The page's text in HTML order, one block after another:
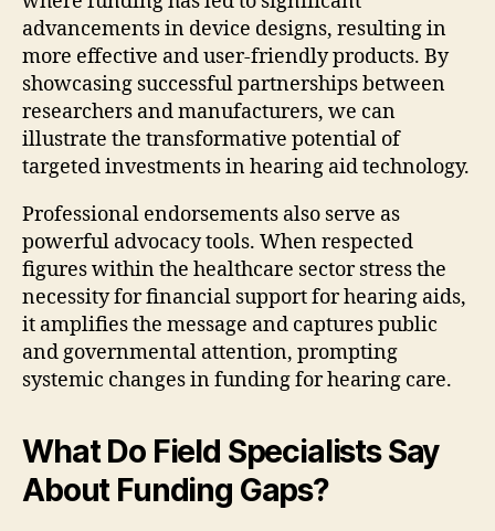
advancements in device designs, resulting in
more effective and user-friendly products. By
showcasing successful partnerships between
researchers and manufacturers, we can
illustrate the transformative potential of
targeted investments in hearing aid technology.
Professional endorsements also serve as
powerful advocacy tools. When respected
figures within the healthcare sector stress the
necessity for financial support for hearing aids,
it amplifies the message and captures public
and governmental attention, prompting
systemic changes in funding for hearing care.
What Do Field Specialists Say
About Funding Gaps?